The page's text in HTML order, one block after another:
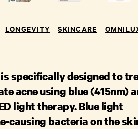
LONGEVITY SKINCARE
specifically designed to
acne using blue (415nm)
light therapy. Blue light
causing bacteria on the